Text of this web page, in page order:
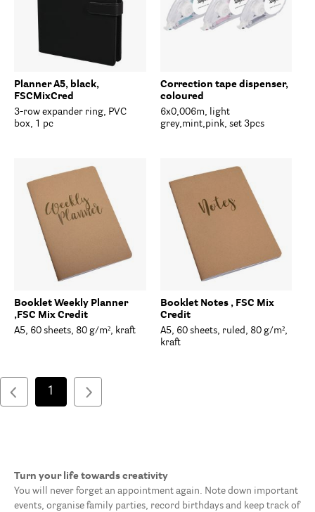
Planner A5, black,
FSCMixCred
3-row expander ring, PVC
box, 1 pc
Correction tape dispenser,
coloured
6x0,006m, light
grey,mint,pink, set 3pcs
Booklet Weekly Planner
,FSC Mix Credit
A5, 60 sheets, 80 g/m², kraft
Booklet Notes , FSC Mix
Credit
A5, 60 sheets, ruled, 80 g/m²,
kraft
1
Turn your life towards creativity
You will never forget an appointment again. Note down important
events, organise family parties, record birthdays and keep track of